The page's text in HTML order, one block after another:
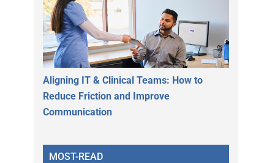
Aligning IT & Clinical Teams: How to
Reduce Friction and Improve
Communication
MOST-READ